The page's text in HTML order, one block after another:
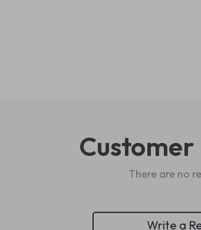
Customer
There are no
Write a